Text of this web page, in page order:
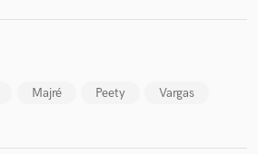
Majré Peety Vargas
Payment is only released when